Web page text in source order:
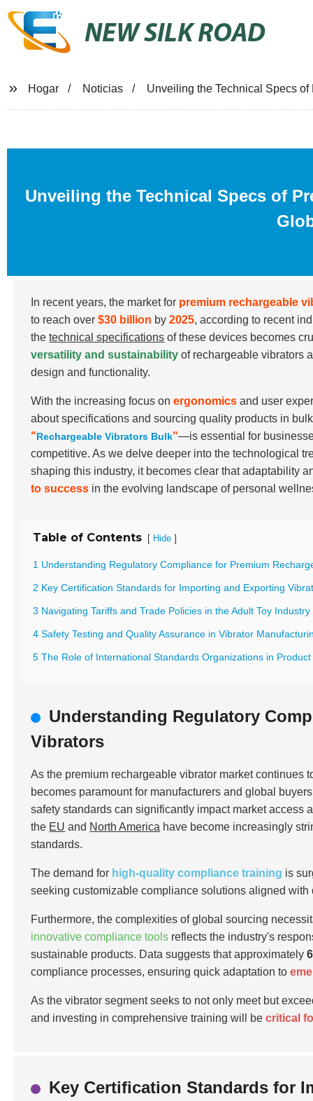
NEW SILK ROAD
Hogar Noticias Unveiling the Technical Specs
Unveiling the Technical Specs of
In recent years, the market for premium rechargeable
to reach over$30 billion by2025, according to recent
thetechnical specifications of these devices becomes
versatility and sustainability of rechargeable vibrators
design and functionality.
With the increasing focus onergonomics and user
about specifications and sourcing quality products in
"Rechargeable Vibrators Bulk"—is essential for
competitive. As we delve deeper into the technological
shaping this industry, it becomes clear that adaptability
to success in the evolving landscape of personal
Table of Contents [ Hide ]
1 Understanding Regulatory Compliance for Premium
2 Key Certification Standards for Importing and Exporting
3 Navigating Tariffs and Trade Policies in the Adult Toy Industry
4 Safety Testing and Quality Assurance in Vibrator
5 The Role of International Standards Organizations in
Understanding Regulatory
Vibrators
As the premium rechargeable vibrator market continues
becomes paramount for manufacturers and global
safety standards can significantly impact market access
the EU and North America have become increasingly
standards.
The demand for high-quality compliance training is
seeking customizable compliance solutions aligned
Furthermore, the complexities of global sourcing
innovative compliance tools reflects the industry's
sustainable products. Data suggests that approximately
compliance processes, ensuring quick adaptation to
As the vibrator segment seeks to not only meet but
and investing in comprehensive training will becritical
Key Certification Standards for